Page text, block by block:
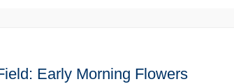
Early Morning Flowers